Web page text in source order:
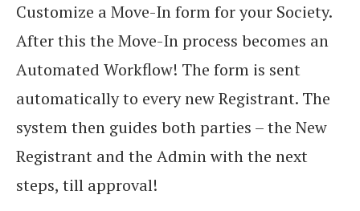
Customize a Move-In form for your Society.
After this the Move-In process becomes an
Automated Workflow! The form is sent
automatically to every new Registrant. The
system then guides both parties – the New
Registrant and the Admin with the next
steps, till approval!